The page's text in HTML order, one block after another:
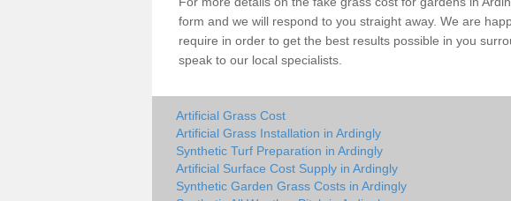
form and we will respond to you straight away. We are
require in order to get the best results possible in you
speak to our local specialists.
Artificial Grass Cost
Artificial Grass Installation in Ardingly
Synthetic Turf Preparation in Ardingly
Artificial Surface Cost Supply in Ardingly
Synthetic Garden Grass Costs in Ardingly